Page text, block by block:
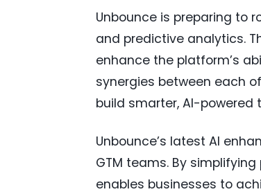
Unbounce is preparing to
and predictive analytics.
enhance the platform’s
synergies between each
build smarter, AI-powered
Unbounce’s latest AI
GTM teams. By
enables businesses to